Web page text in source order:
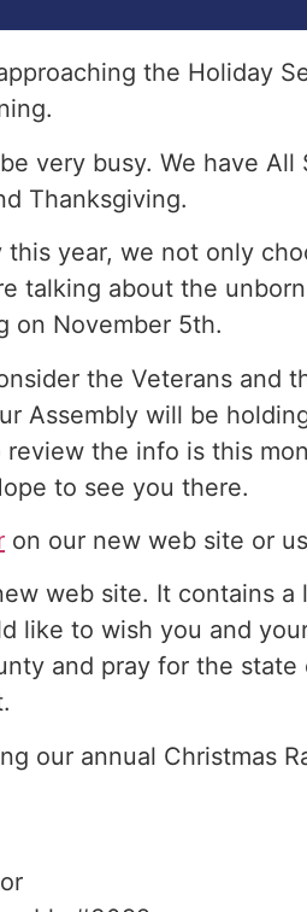
the Holiday
very busy. We have
Thanksgiving.
this year, we not only
talking about the
on November 5th.
the Veterans and
Assembly will be
the info is this
to see you there.
on our new web site or
web site. It contains
like to wish you and
and pray for the
our annual Christmas